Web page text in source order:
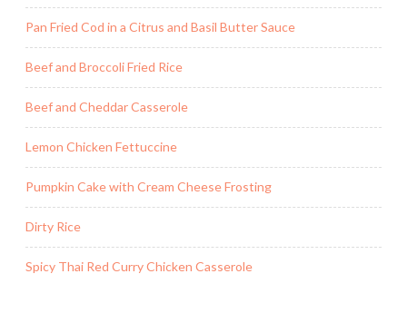
Pan Fried Cod in a Citrus and Basil Butter Sauce
Beef and Broccoli Fried Rice
Beef and Cheddar Casserole
Lemon Chicken Fettuccine
Pumpkin Cake with Cream Cheese Frosting
Dirty Rice
Spicy Thai Red Curry Chicken Casserole